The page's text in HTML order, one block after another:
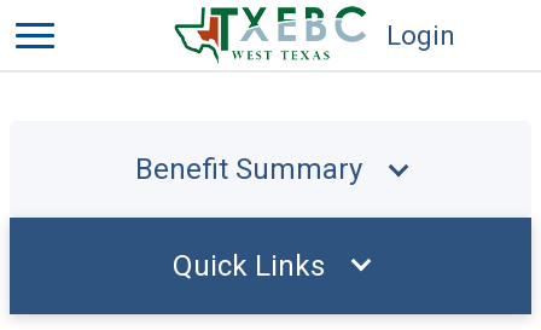
Login
Benefit Summary
Quick Links